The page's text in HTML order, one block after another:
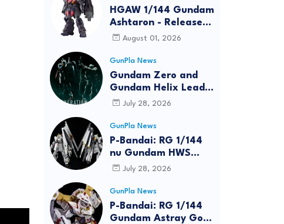
HGAW 1/144 Gundam
Ashtaron - Release
InfoAugust 01, 2026
GunPla News
Gundam Zero and
Gundam Helix Lead
the RG Project
July 28, 2026
GunPla News
P-Bandai: RG 1/144
nu Gundam HWS
[REISSUE] - Release
July 28, 2026
GunPla News
P-Bandai: RG 1/144
Gundam Astray Gold